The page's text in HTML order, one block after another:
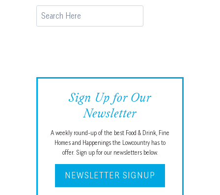
Search
Sign Up for Our
Newsletter
A weekly round-up of the best Food & Drink, Fine
Homes and Happenings the Lowcountry has to
offer. Sign up for our newsletters below.
NEWSLETTER SIGNUP